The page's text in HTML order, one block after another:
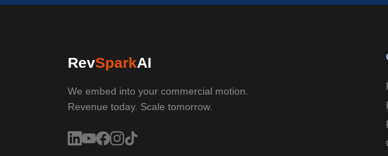
RevSparkAI
We embed into your commercial motion.
Revenue today. Scale tomorrow.